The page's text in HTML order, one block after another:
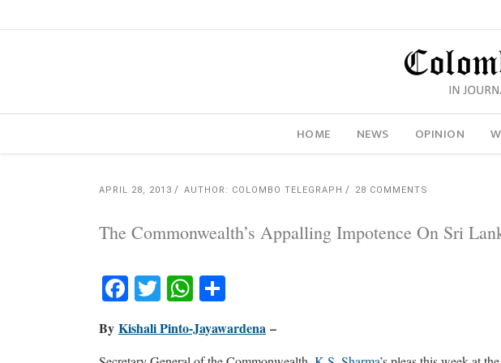
HOME NEWS OPINION
APRIL 28, 2013 AUTHOR: COLOMBO TELEGRAPH 28 COMMENTS
The Commonwealth’s Appalling Impotence On Sri
Facebook
TwitterWhatsApp
By Kishali Pinto-Jayawardena –